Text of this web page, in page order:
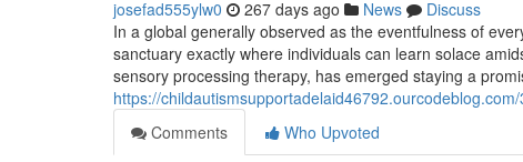
josefad555ylw0 267 days ago News
Discuss
In a global generally observed as the eventfulness of
sanctuary exactly where individuals can learn solace
sensory processing therapy, has emerged staying a
https://
Comments
Who Upvoted